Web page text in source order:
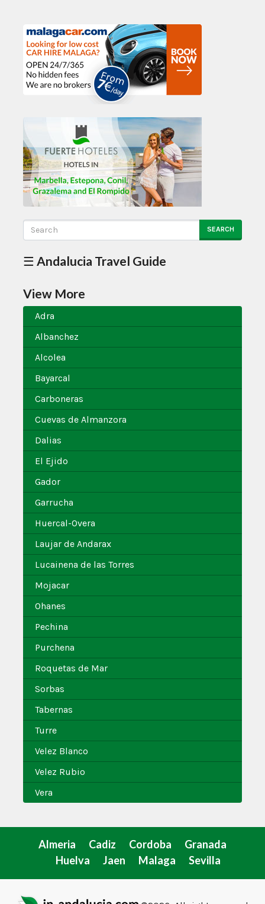
SEARCH
☰ Andalucia Travel Guide
View More
Adra
Albanchez
Alcolea
Bayarcal
Carboneras
Cuevas de Almanzora
Dalias
El Ejido
Gador
Garrucha
Huercal-Overa
Laujar de Andarax
Lucainena de las Torres
Mojacar
Ohanes
Pechina
Purchena
Roquetas de Mar
Sorbas
Tabernas
Turre
Velez Blanco
Velez Rubio
Vera
Almeria Cadiz Cordoba
Granada
Huelva
Jaen Malaga Sevilla